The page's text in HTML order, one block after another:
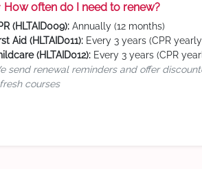
How often do I need to renew?
(HLTAID009): Annually (12 months)
Aid (HLTAID011): Every 3 years (CPR
(HLTAID012): Every 3 years (CPR
send renewal reminders and offer
courses